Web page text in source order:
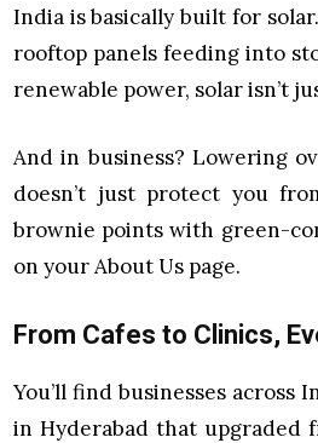
India is basically built for
rooftop panels feeding into
renewable power, solar isn’t
And in business? Lowering
doesn’t just protect you
brownie points with green-
on your About Us page.
From Cafes to Clinics,
You’ll find businesses
in Hyderabad that upgraded